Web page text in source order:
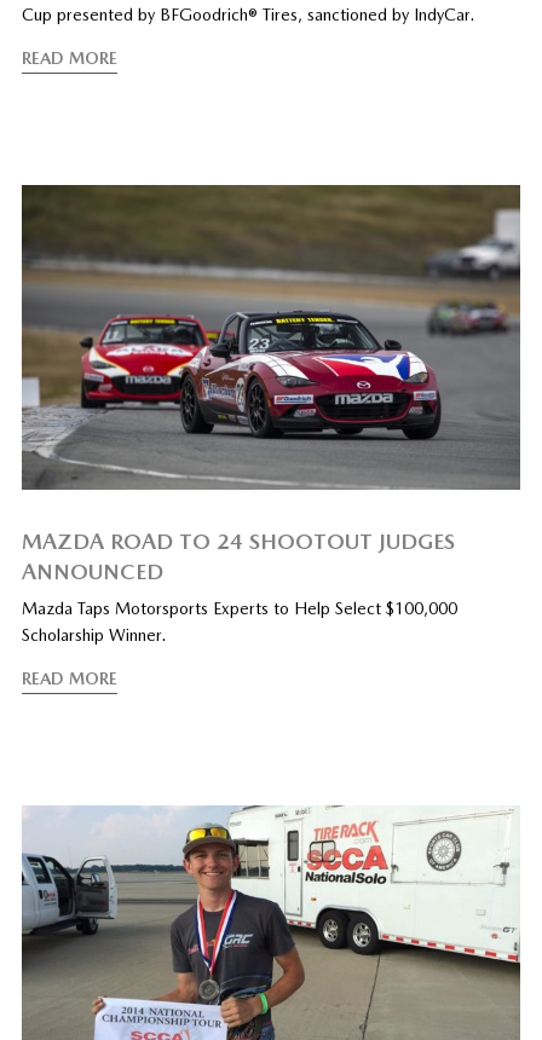
Cup presented by BFGoodrich® Tires, sanctioned by IndyCar.
READ MORE
MAZDA ROAD TO 24 SHOOTOUT JUDGES
ANNOUNCED
Mazda Taps Motorsports Experts to Help Select $100,000
Scholarship Winner.
READ MORE